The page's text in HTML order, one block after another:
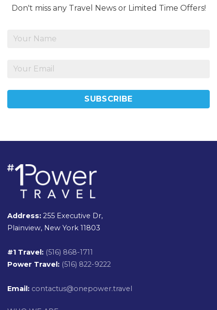
Don't miss any Travel News or Limited Time Offers!
Address: 255 Executive Dr,
Plainview, New York 11803
#1 Travel: (516) 868-1711
Power Travel: (516) 822-9222
Email: contactus@onepower.travel